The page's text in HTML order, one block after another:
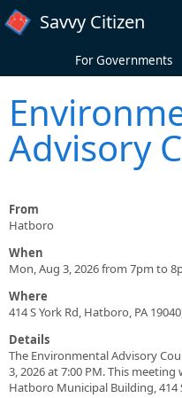
Skip to main content
Savvy Citizen
For Governments
Advisory
From
Hatboro
When
Mon, Aug 3, 2026 from 7pm to
Where
414 S York Rd, Hatboro, PA
Details
The Environmental Advisory
3, 2026 at 7:00 PM. This
Hatboro Municipal Building, 414